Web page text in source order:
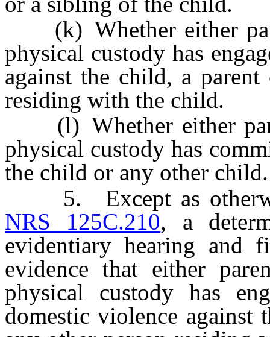
(k) Whether either
physical custody has
against the child, a
residing with the child.
(l) Whether either
physical custody has
the child or any other child.
5. Except as
NRS 125C.210, a
evidentiary hearing and
evidence that either
physical custody has
domestic violence